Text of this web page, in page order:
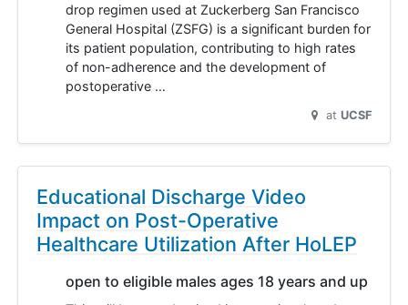
drop regimen used at Zuckerberg San Francisco
General Hospital (ZSFG) is a significant burden for
its patient population, contributing to high rates
of non-adherence and the development of
postoperative …
at UCSF
Educational Discharge Video
Impact on Post-Operative
Healthcare Utilization After HoLEP
open to eligible males ages 18 years and up